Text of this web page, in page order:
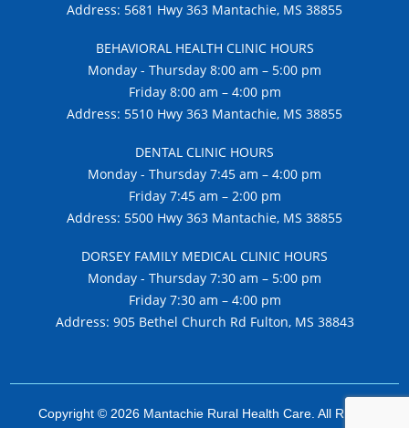
Address: 5681 Hwy 363 Mantachie, MS 38855
BEHAVIORAL HEALTH CLINIC HOURS
Monday - Thursday 8:00 am – 5:00 pm
Friday 8:00 am – 4:00 pm
Address: 5510 Hwy 363 Mantachie, MS 38855
DENTAL CLINIC HOURS
Monday - Thursday 7:45 am – 4:00 pm
Friday 7:45 am – 2:00 pm
Address: 5500 Hwy 363 Mantachie, MS 38855
DORSEY FAMILY MEDICAL CLINIC HOURS
Monday - Thursday 7:30 am – 5:00 pm
Friday 7:30 am – 4:00 pm
Address: 905 Bethel Church Rd Fulton, MS 38843
Copyright © 2026 Mantachie Rural Health Care. All Rights